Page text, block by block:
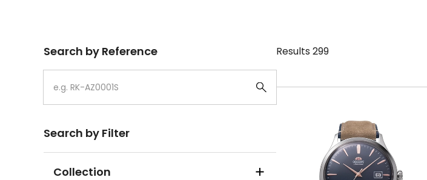
Search by Reference
Search by Filter
Collection
Results 299